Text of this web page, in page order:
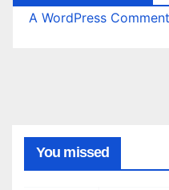
A WordPress
You missed